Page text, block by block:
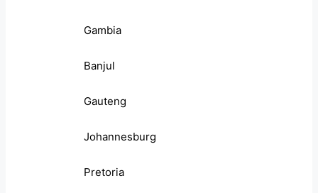
Gambia
Banjul
Gauteng
Johannesburg
Pretoria